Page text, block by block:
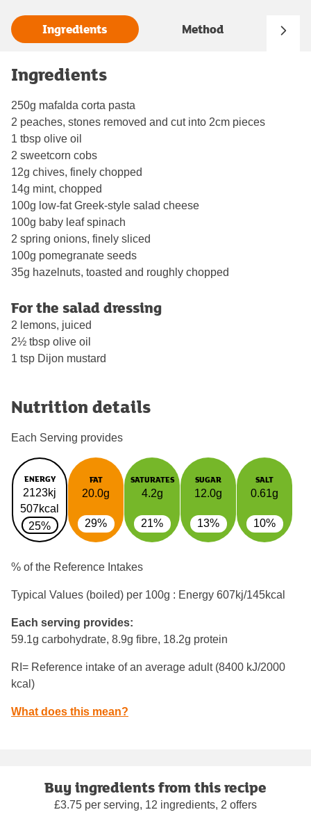
Ingredients Method
Ingredients
250g mafalda corta pasta
2 peaches, stones removed and cut into 2cm pieces
1 tbsp olive oil
2 sweetcorn cobs
12g chives, finely chopped
14g mint, chopped
100g low-fat Greek-style salad cheese
100g baby leaf spinach
2 spring onions, finely sliced
100g pomegranate seeds
35g hazelnuts, toasted and roughly chopped
For the salad dressing
2 lemons, juiced
2½ tbsp olive oil
1 tsp Dijon mustard
Nutrition details
Each Serving provides
ENERGY
2123kj
507kcal
25%
FAT
20.0g
29%
SATURATES
4.2g
21%
SUGAR
12.0g
13%
SALT
0.61g
10%
% of the Reference Intakes
Typical Values (boiled) per 100g : Energy 607kj/145kcal
Each serving provides:
59.1g carbohydrate, 8.9g fibre, 18.2g protein
RI= Reference intake of an average adult (8400 kJ/2000
kcal)
What does this mean?
Buy ingredients from this recipe
£3.75 per serving, 12 ingredients, 2 offers